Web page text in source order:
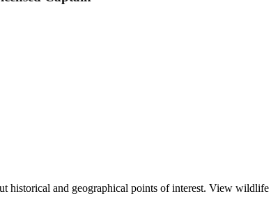
historical and geographical points of interest. View wildlife